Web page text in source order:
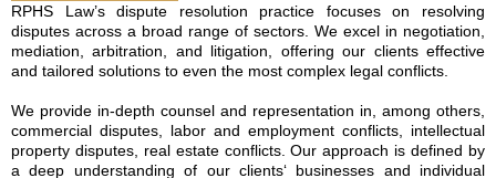
RPHS Law’s dispute resolution practice focuses on resolving
disputes across a broad range of sectors. We excel in negotiation,
mediation, arbitration, and litigation, offering our clients effective
and tailored solutions to even the most complex legal conflicts.
We provide in-depth counsel and representation in, among others,
commercial disputes, labor and employment conflicts, intellectual
property disputes, real estate conflicts. Our approach is defined by
a deep understanding of our clients‘ businesses and individual